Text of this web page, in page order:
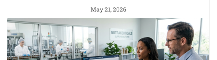
May 21, 2026